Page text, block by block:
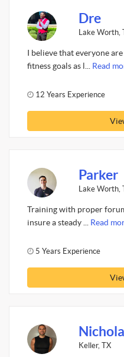
Dre
Lake Worth,
I believe that everyone
fitness goals as l... Read
12 Years Experience
Parker
Lake Worth,
Training with proper
insure a steady ... Read
5 Years Experience
Keller, TX